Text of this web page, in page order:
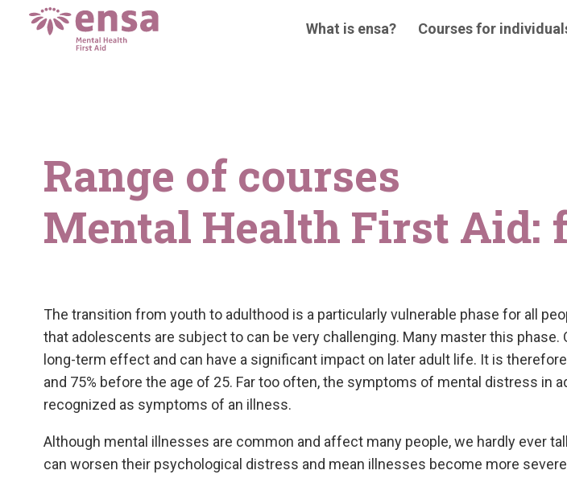
What is ensa? Courses for
Range of courses
Mental Health First Aid:
The transition from youth to adulthood is a particularly vulnerable phase for all
that adolescents are subject to can be very challenging. Many master this
long-term effect and can have a significant impact on later adult life. It is
and 75% before the age of 25. Far too often, the symptoms of mental distress
recognized as symptoms of an illness.
Although mental illnesses are common and affect many people, we hardly ever
can worsen their psychological distress and mean illnesses become more